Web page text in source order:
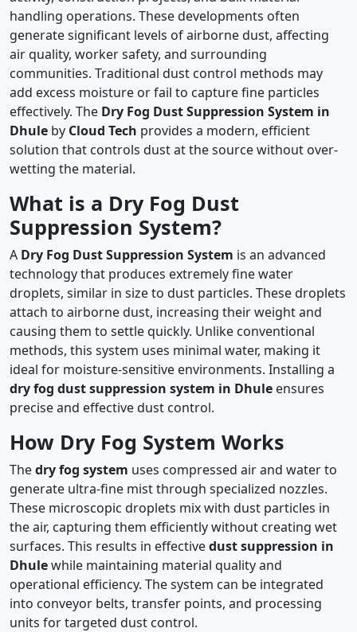
handling operations. These developments often
generate significant levels of airborne dust, affecting
air quality, worker safety, and surrounding
communities. Traditional dust control methods may
add excess moisture or fail to capture fine particles
effectively. The Dry Fog Dust Suppression System in
Dhule by Cloud Tech provides a modern, efficient
solution that controls dust at the source without over-
wetting the material.
What is a Dry Fog Dust
Suppression System?
A Dry Fog Dust Suppression System is an advanced
technology that produces extremely fine water
droplets, similar in size to dust particles. These droplets
attach to airborne dust, increasing their weight and
causing them to settle quickly. Unlike conventional
methods, this system uses minimal water, making it
ideal for moisture-sensitive environments. Installing a
dry fog dust suppression system in Dhule ensures
precise and effective dust control.
How Dry Fog System Works
Thedry fog system uses compressed air and water to
generate ultra-fine mist through specialized nozzles.
These microscopic droplets mix with dust particles in
the air, capturing them efficiently without creating wet
surfaces. This results in effectivedust suppression in
Dhulewhile maintaining material quality and
operational efficiency. The system can be integrated
into conveyor belts, transfer points, and processing
units for targeted dust control.